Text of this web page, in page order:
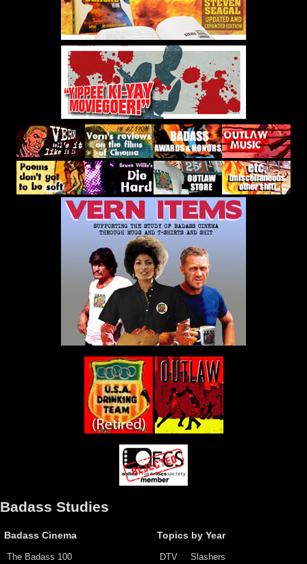
Badass Studies
Badass Cinema
The Badass 100
Topics by Year
DTV Slashers